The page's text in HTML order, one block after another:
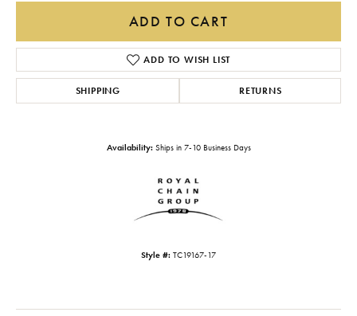
ADD TO CART
ADD TO WISH LIST
SHIPPING RETURNS
Availability: Ships in 7-10 Business Days
Style #: TC19167-17